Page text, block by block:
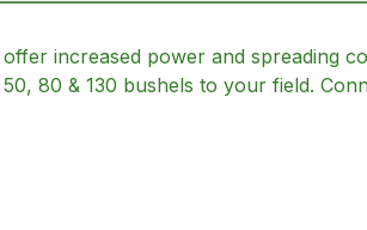
increased power and spreading
80 & 130 bushels to your field.